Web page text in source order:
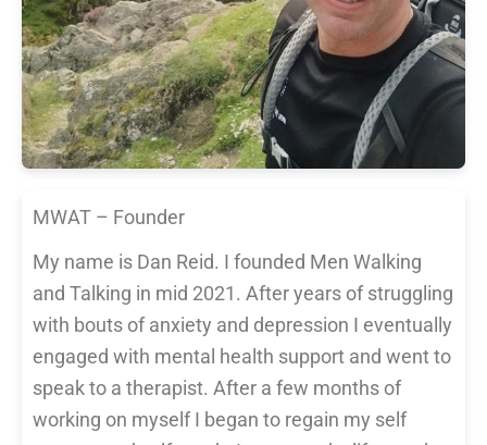
MWAT – Founder
My name is Dan Reid. I founded Men Walking
and Talking in mid 2021. After years of struggling
with bouts of anxiety and depression I eventually
engaged with mental health support and went to
speak to a therapist. After a few months of
working on myself I began to regain my self